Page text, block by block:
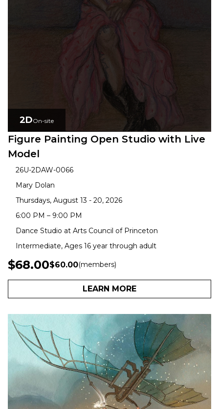
2DOn-site
Figure Painting Open Studio with Live
Model
26U-2DAW-0066
Mary Dolan
Thursdays, August 13 - 20, 2026
6:00 PM – 9:00 PM
Dance Studio at Arts Council of Princeton
Intermediate, Ages 16 year through adult
$68.00$60.00(members)
LEARN MORE